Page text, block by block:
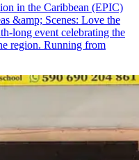
in the Caribbean (EPIC)
&amp; Scenes: Love the
long event celebrating the
region. Running from